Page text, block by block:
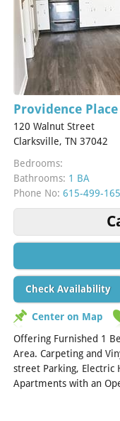
Providence
120 Walnut Street
Clarksville, TN 37042
Bedrooms:
Bathrooms: 1 BA
Phone No: 615-499-
Check Availability
Center on Map
Offering Furnished 1
Area. Carpeting and
street Parking, Electric
Apartments with an